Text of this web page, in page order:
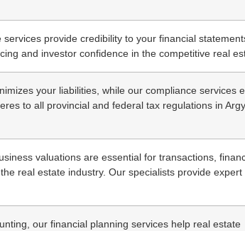
provide credibility to your financial
and investor confidence in the competitive real
your liabilities, while our compliance services
to all provincial and federal tax regulations in
valuations are essential for transactions,
real estate industry. Our specialists provide expert
our financial planning services help real estate